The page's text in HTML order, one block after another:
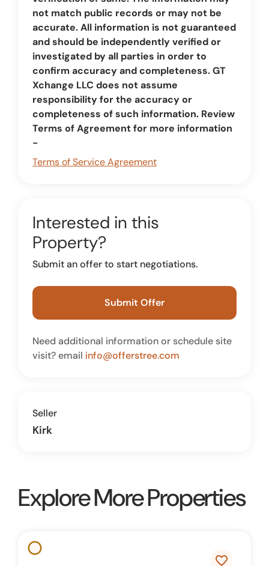
not match public records or may not be
accurate. All information is not guaranteed
and should be independently verified or
investigated by all parties in order to
confirm accuracy and completeness. GT
Xchange LLC does not assume
responsibility for the accuracy or
completeness of such information. Review
Terms of Agreement for more information
-
Terms of Service Agreement
Interested in this
Property?
Submit an offer to start negotiations.
Submit Offer
Need additional information or schedule site
visit? email info@offerstree.com
Seller
Kirk
Explore More Properties
favorite_border